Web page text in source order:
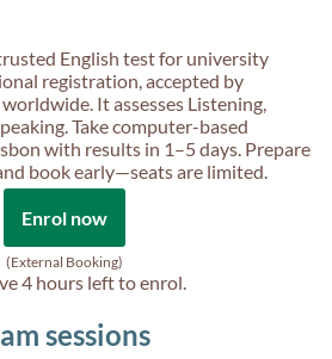
English test for university
registration, accepted by
It assesses Listening,
Take computer-based
with results in 1–5 days. Prepare
book early—seats are limited.
Enrol now
(External Booking)
4 hours left to enrol.
sessions